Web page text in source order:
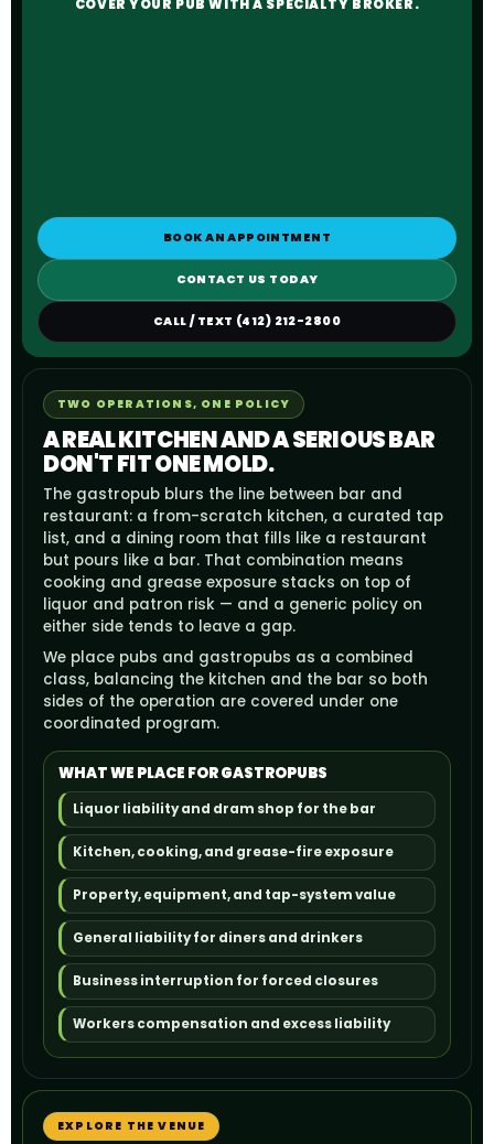
COVER YOUR PUB WITH A SPECIALTY BROKER.
BOOK AN APPOINTMENT
CONTACT US TODAY
CALL / TEXT (412) 212-2800
TWO OPERATIONS, ONE POLICY
A REAL KITCHEN AND A SERIOUS BAR
DON'T FIT ONE MOLD.
The gastropub blurs the line between bar and
restaurant: a from-scratch kitchen, a curated tap
list, and a dining room that fills like a restaurant
but pours like a bar. That combination means
cooking and grease exposure stacks on top of
liquor and patron risk — and a generic policy on
either side tends to leave a gap.
We place pubs and gastropubs as a combined
class, balancing the kitchen and the bar so both
sides of the operation are covered under one
coordinated program.
WHAT WE PLACE FOR GASTROPUBS
Liquor liability and dram shop for the bar
Kitchen, cooking, and grease-fire exposure
Property, equipment, and tap-system value
General liability for diners and drinkers
Business interruption for forced closures
Workers compensation and excess liability
EXPLORE THE VENUE